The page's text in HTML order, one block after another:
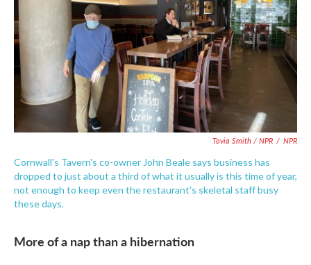
Tovia Smith / NPR / NPR
Cornwall's Tavern's co-owner John Beale says business has
dropped to just about a third of what it usually is this time of year,
not enough to keep even the restaurant's skeletal staff busy
these days.
More of a nap than a hibernation